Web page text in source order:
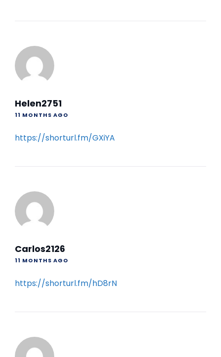
Helen2751
11 MONTHS AGO
https://shorturl.fm/GXiYA
Carlos2126
11 MONTHS AGO
https://shorturl.fm/hD8rN